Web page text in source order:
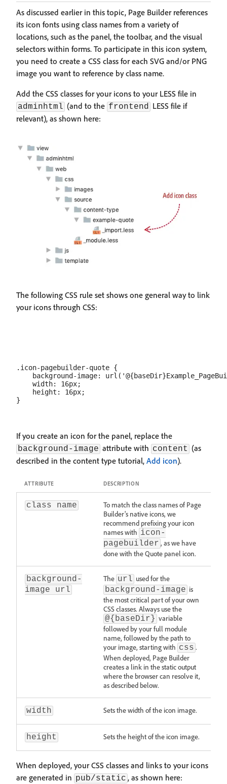
As discussed earlier in this topic, Page Builder references
its icon fonts using class names from a variety of
locations, such as the panel, the toolbar, and the visual
selectors within forms. To participate in this icon system,
you need to create a CSS class for each SVG and/or PNG
image you want to reference by class name.
Add the CSS classes for your icons to your LESS file in
adminhtml (and to the frontend LESS file if
relevant), as shown here:
The following CSS rule set shows one general way to link
your icons through CSS:
.icon-pagebuilder-quote {
background-image:
    width: 16px;
    height: 16px;
If you create an icon for the panel, replace the
background-image attribute with content (as
described in the content type tutorial, Add icon).
ATTRIBUTE DESCRIPTION
class name
To match the class names of Page
Builder's native icons, we
recommend prefixing your icon
names with icon-
pagebuilder , as we have
done with the Quote panel icon.
background-
image url
The url used for the
background-image is
the most critical part of your own
CSS classes. Always use the
@{baseDir} variable
followed by your full module
name, followed by the path to
your image, starting with css .
When deployed, Page Builder
creates a link in the static output
where the browser can resolve it,
as described below.
width Sets the width of the icon image.
height Sets the height of the icon image.
When deployed, your CSS classes and links to your icons
are generated in pub/static , as shown here: